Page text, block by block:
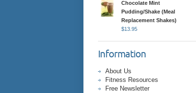
Chocolate Mint
Pudding/Shake (Meal
Replacement Shakes)
$13.95
Information
About Us
Fitness Resources
Free Newsletter